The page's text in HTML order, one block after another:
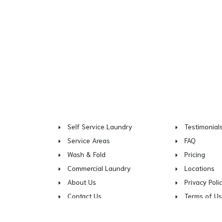
Self Service Laundry
Service Areas
Wash & Fold
Commercial Laundry
About Us
Contact Us
Testimonials
FAQ
Pricing
Locations
Privacy
Terms of